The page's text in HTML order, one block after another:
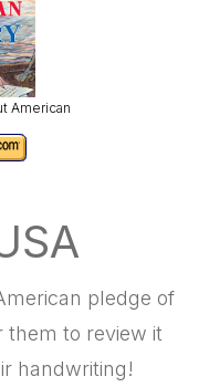
American
pledge of
them to review it
handwriting!